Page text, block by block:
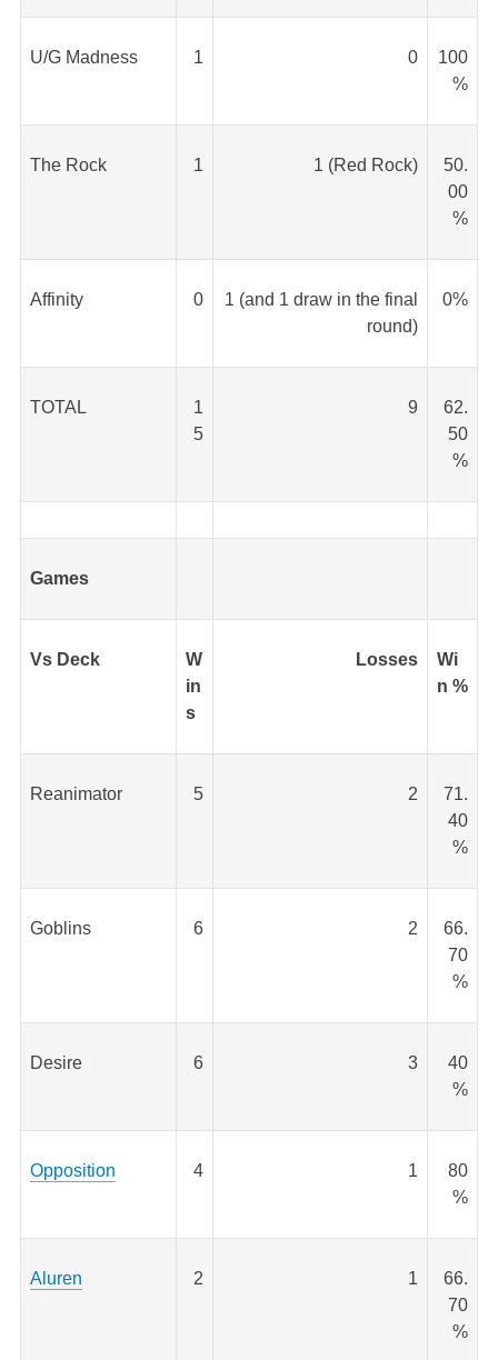
U/G Madness 1 0
100
%
The Rock 1 1 (Red Rock)
50.
00
%
Affinity 0
1 (and 1 draw in the final
round)
0%
TOTAL
1
5
9
62.
50
%
Games
Vs Deck
W
in
s
Losses
Wi
n %
Reanimator 5 2
71.
40
%
Goblins 6 2
66.
70
%
Desire 6 3
40
%
Opposition 4 1
80
%
Aluren 2 1
66.
70
%